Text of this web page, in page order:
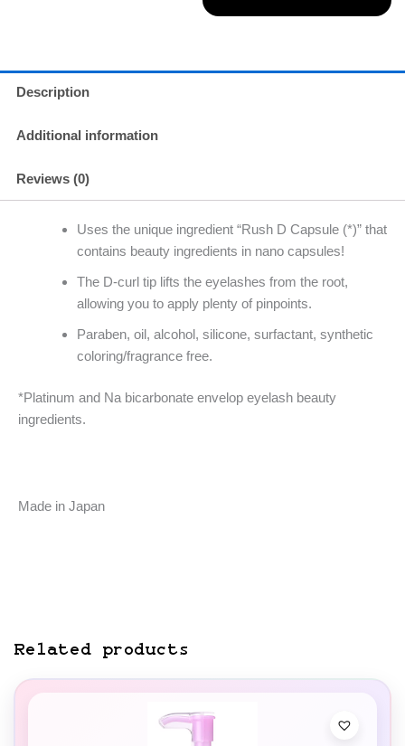
Description
Additional information
Reviews (0)
Uses the unique ingredient “Rush D Capsule (*)” that
contains beauty ingredients in nano capsules!
The D-curl tip lifts the eyelashes from the root,
allowing you to apply plenty of pinpoints.
Paraben, oil, alcohol, silicone, surfactant, synthetic
coloring/fragrance free.
*Platinum and Na bicarbonate envelop eyelash beauty
ingredients.
Made in Japan
Related products